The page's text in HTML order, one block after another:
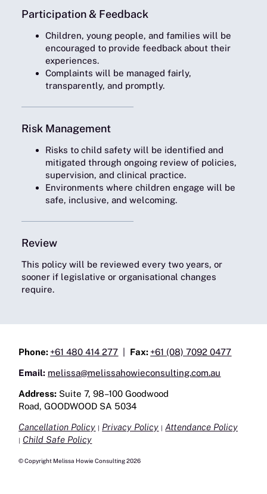
Participation & Feedback
Children, young people, and families will be
encouraged to provide feedback about their
experiences.
Complaints will be managed fairly,
transparently, and promptly.
Risk Management
Risks to child safety will be identified and
mitigated through ongoing review of policies,
supervision, and clinical practice.
Environments where children engage will be
safe, inclusive, and welcoming.
Review
This policy will be reviewed every two years, or
sooner if legislative or organisational changes
require.
Phone: +61 480 414 277 Fax: +61 (08) 7092 0477
Email: melissa@melissahowieconsulting.com.au
Address: Suite 7, 98–100 Goodwood
Road, GOODWOOD SA 5034
Cancellation Policy | Privacy Policy |Attendance Policy
| Child Safe Policy
© Copyright Melissa Howie Consulting 2026